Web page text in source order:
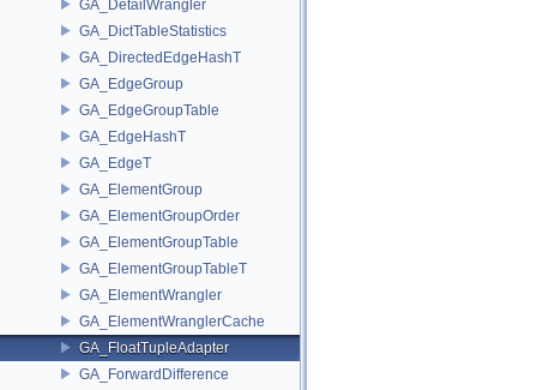
GA_DetailWrangler
GA_DictTableStatistics
GA_DirectedEdgeHashT
GA_EdgeGroup
GA_EdgeGroupTable
GA_EdgeHashT
GA_EdgeT
GA_ElementGroup
GA_ElementGroupOrder
GA_ElementGroupTable
GA_ElementGroupTableT
GA_ElementWrangler
GA_ElementWranglerCache
GA_FloatTupleAdapter
GA_ForwardDifference